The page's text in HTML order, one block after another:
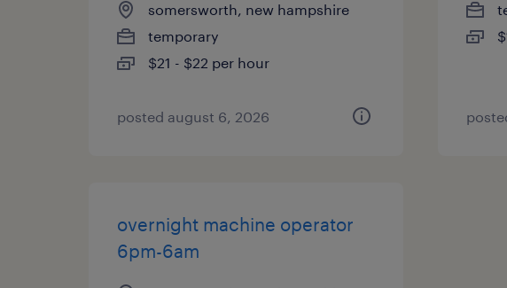
somersworth, new hampshire
temporary
$21 - $22 per hour
posted august 6, 2026
overnight machine operator
6pm-6am